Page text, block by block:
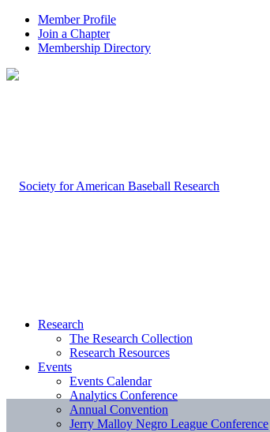
Member Profile
Join a Chapter
Membership Directory
Research
The Research Collection
Research Resources
Events
Events Calendar
Analytics Conference
Annual Convention
Jerry Malloy Negro League Conference